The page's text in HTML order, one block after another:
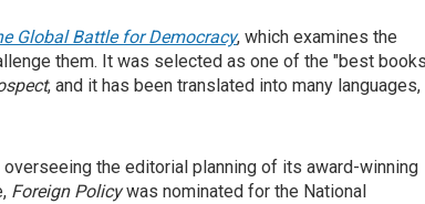
Global Battle for Democracy, which examines the
them. It was selected as one of the "best
, and it has been translated into many languages,
overseeing the editorial planning of its award-winning
Foreign Policywas nominated for the National